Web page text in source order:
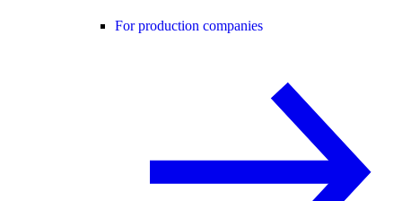
For production companies